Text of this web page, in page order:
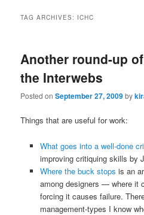
TAG ARCHIVES: ICHC
Another round-up
the Interwebs
Posted onSeptember 27, 2009by
Things that are useful for work:
What goes into a well-done
improving critiquing skills by
Where the buck stops is an
among designers — where it
forcing it causes failure.
management-types I know